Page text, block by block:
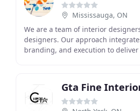
Mississauga, ON
We are a team of interior
designers. Our approach
branding, and execution to
Gta Fine